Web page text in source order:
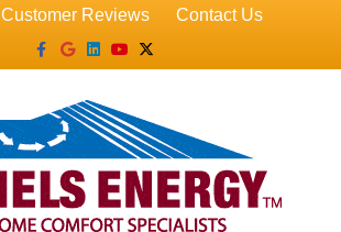
Customer Reviews
Contact Us
Facebook
GoogleLinkedin
YoutubeX-twitter